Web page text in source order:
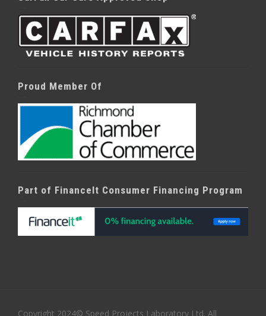
Proud Member Of
Part of FinanceIt Consumer Financing Program
Copyright 2024© Speed Projects Laboratory Ltd. All